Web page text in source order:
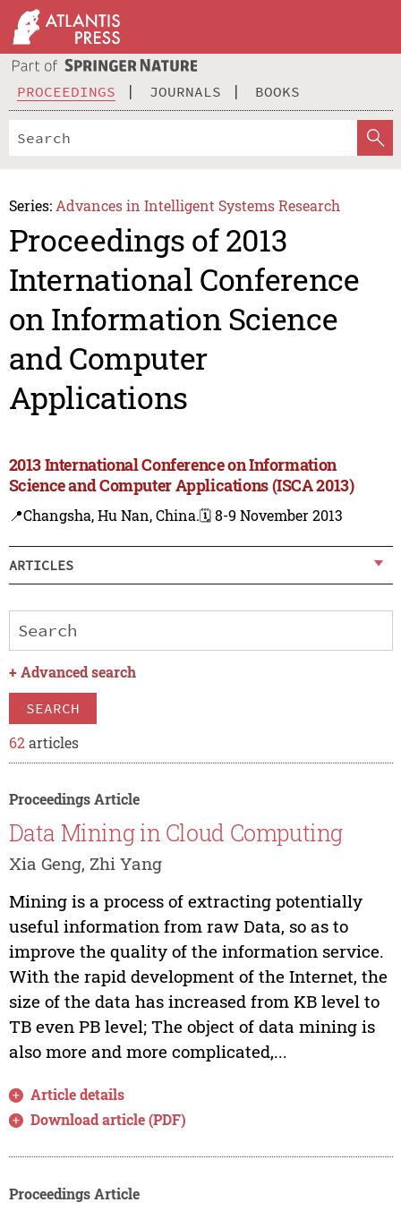
PROCEEDINGS JOURNALS BOOKS
Series: Advances in Intelligent Systems Research
Proceedings of 2013
International Conference
on Information Science
and Computer
Applications
2013 International Conference on Information
Science and Computer Applications (ISCA 2013)
📍Changsha, Hu Nan, China.🗓️ 8-9 November 2013
ARTICLES
+ Advanced search
SEARCH
62 articles
Proceedings Article
Data Mining in Cloud Computing
Xia Geng, Zhi Yang
Mining is a process of extracting potentially
useful information from raw Data, so as to
improve the quality of the information service.
With the rapid development of the Internet, the
size of the data has increased from KB level to
TB even PB level; The object of data mining is
also more and more complicated,...
Article details
Download article (PDF)
Proceedings Article